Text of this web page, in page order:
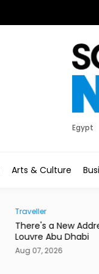
Egypt
Arts & Culture
Society
Abdelzaher's
a Notebook
Aug 07, 2026